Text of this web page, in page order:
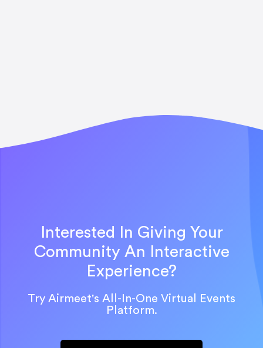
Interested In Giving Your
Community An Interactive
Experience?
Try Airmeet's All-In-One Virtual Events
Platform.